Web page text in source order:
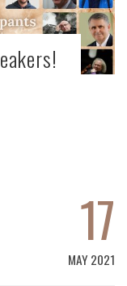
17
MAY 2021